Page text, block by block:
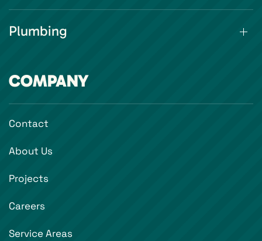
Plumbing
COMPANY
Contact
About Us
Projects
Careers
Service Areas